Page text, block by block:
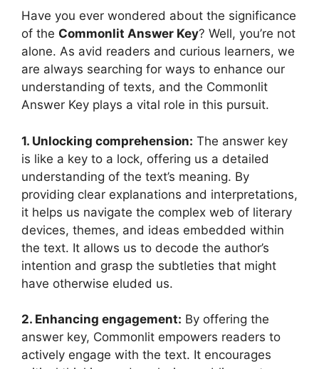
Have you ever ‌wondered about the significance
of the Commonlit Answer Key?​ Well, you’re not
alone. As ⁢avid readers and‍ curious ​learners, we
are ⁣always ⁣searching for ways ⁤to enhance our
understanding⁤ of texts, and the Commonlit
⁣Answer Key plays⁢ a vital role in this pursuit.
1. Unlocking⁣ comprehension: The answer key
⁢is like a key to a lock, ‍offering us a​ detailed
understanding of the⁢ text’s meaning. By
providing clear explanations and ‍interpretations,
it⁢ helps⁣ us⁢ navigate the complex web of literary ​
devices, themes, and ideas embedded ‍within
the text. It allows us to decode the author’s
intention and ⁢grasp the subtleties​ that ⁣might‍
have otherwise eluded us.
2. Enhancing engagement: By ⁣offering ⁢the
answer key, Commonlit empowers readers to
actively engage with ⁣the text. It ⁢encourages